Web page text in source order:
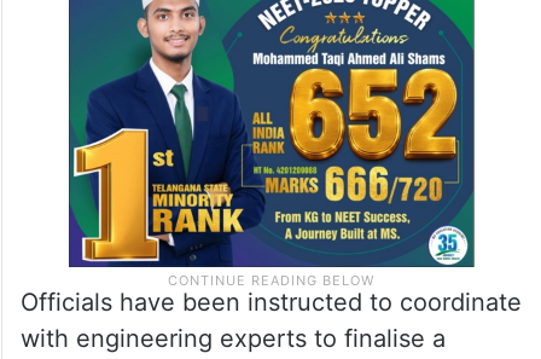
Officials have been instructed to coordinate
with engineering experts to finalise a